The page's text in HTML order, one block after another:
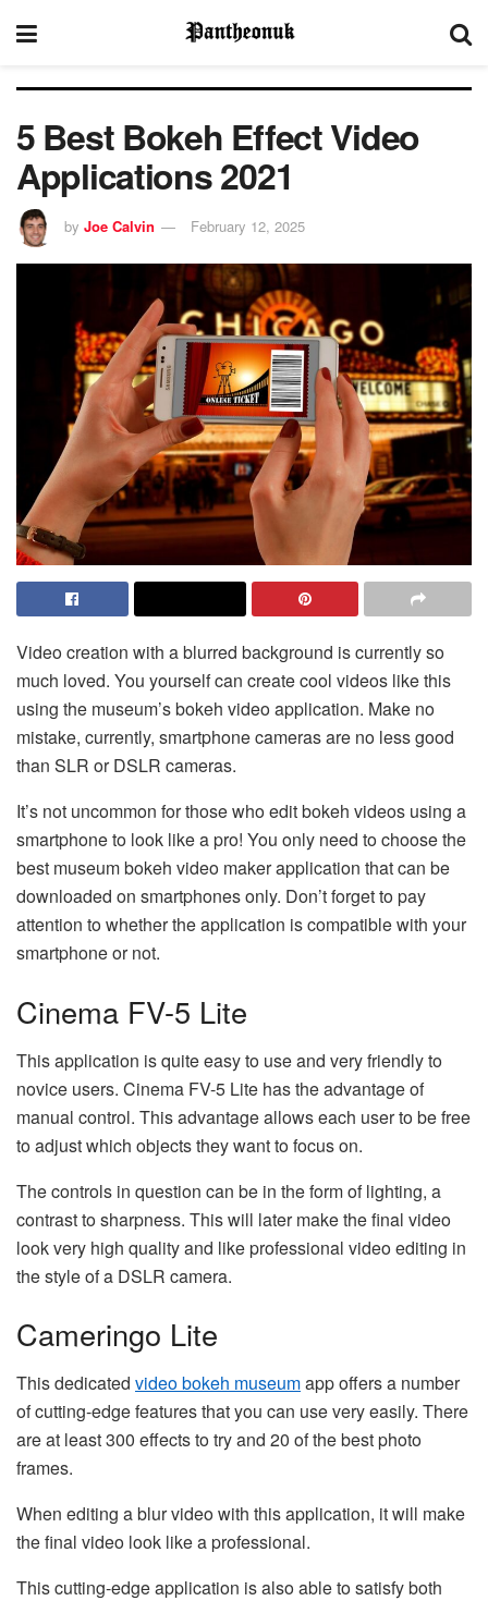
5 Best Bokeh Effect Video
Applications 2021
by Joe Calvin February 12, 2025
Video creation with a blurred background is currently so
much loved. You yourself can create cool videos like this
using the museum’s bokeh video application. Make no
mistake, currently, smartphone cameras are no less good
than SLR or DSLR cameras.
It’s not uncommon for those who edit bokeh videos using a
smartphone to look like a pro! You only need to choose the
best museum bokeh video maker application that can be
downloaded on smartphones only. Don’t forget to pay
attention to whether the application is compatible with your
smartphone or not.
Cinema FV-5 Lite
This application is quite easy to use and very friendly to
novice users. Cinema FV-5 Lite has the advantage of
manual control. This advantage allows each user to be free
to adjust which objects they want to focus on.
The controls in question can be in the form of lighting, a
contrast to sharpness. This will later make the final video
look very high quality and like professional video editing in
the style of a DSLR camera.
Cameringo Lite
This dedicated video bokeh museumapp offers a number
of cutting-edge features that you can use very easily. There
are at least 300 effects to try and 20 of the best photo
frames.
When editing a blur video with this application, it will make
the final video look like a professional.
This cutting-edge application is also able to satisfy both